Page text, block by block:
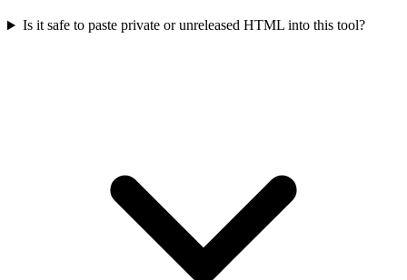
Is it safe to paste private or unreleased HTML into this tool?